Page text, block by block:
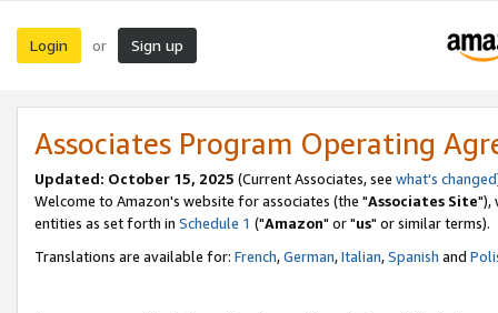
Login or Sign up
Associates Program Operating
Updated: October 15, 2025 (Current Associates, see what's changed
Welcome to Amazon's website for associates (the "Associates Site"),
entities as set forth in Schedule 1 ("Amazon" or "us" or similar terms).
Translations are available for: French,German,Italian,Spanish and